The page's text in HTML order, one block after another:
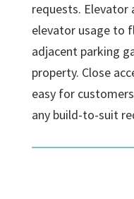
requests. Elevator
elevator usage to
adjacent parking
property. Close
easy for
any build-to-suit